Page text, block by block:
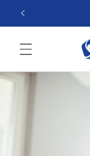
Skip to
content